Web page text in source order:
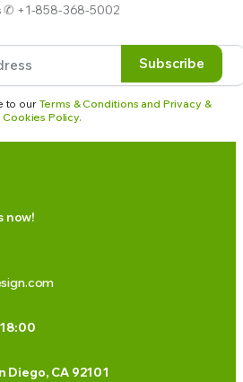
✆ +1-858-368-5002
Subscribe
to our Terms & Conditions and Privacy &
Cookies Policy.
now!
Diego, CA 92101